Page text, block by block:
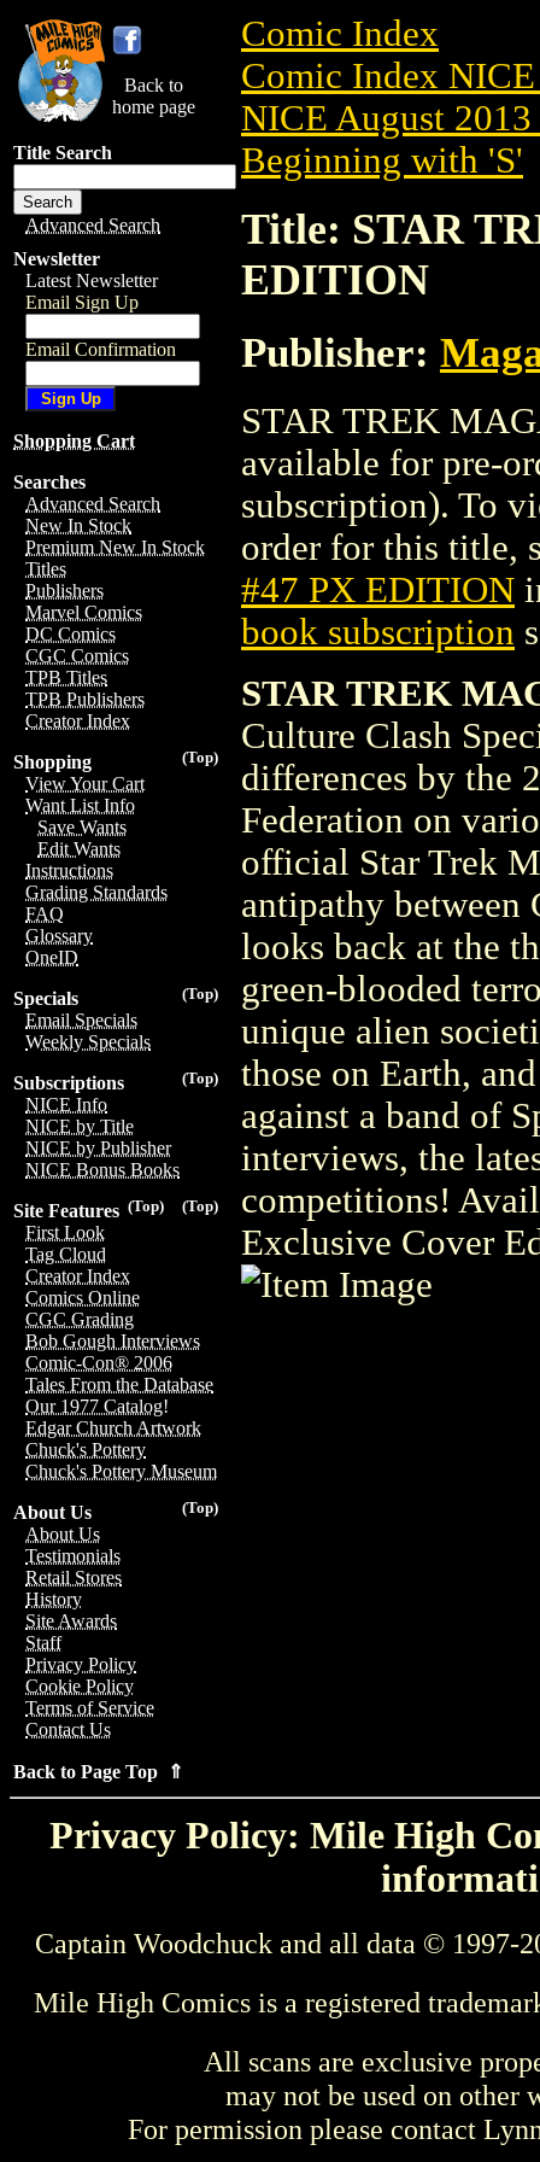
Back to
home page
Title Search
Advanced Search
Newsletter
Latest Newsletter
Email Sign Up
Email Confirmation
Shopping Cart
Searches
Advanced Search
New In Stock
Premium New In Stock
Titles
Publishers
Marvel Comics
DC Comics
CGC Comics
TPB Titles
TPB Publishers
Creator Index
(Top)
Shopping
View Your Cart
Want List Info
Save Wants
Edit Wants
Instructions
Grading Standards
FAQ
Glossary
OneID
(Top)
Specials
Email Specials
Weekly Specials
(Top)
Subscriptions
NICE Info
NICE by Title
NICE by Publisher
NICE Bonus Books
(Top)
(Top)
Site Features
First Look
Tag Cloud
Creator Index
Comics Online
CGC Grading
Bob Gough Interviews
Comic-Con® 2006
Tales From the Database
Our 1977 Catalog!
Edgar Church Artwork
Chuck's Pottery
Chuck's Pottery Museum
(Top)
About Us
About Us
Testimonials
Retail Stores
History
Site Awards
Staff
Privacy Policy
Cookie Policy
Terms of Service
Contact Us
Back to Page Top ⇑
Comic Index
Comic Index
NICE August
Beginning with 'S'
Title: STAR
EDITION
Publisher:
STAR TREK
available for pre-
subscription). To
order for this title,
#47 PX EDITION
book subscription
STAR TREK
Culture Clash
differences by the
Federation on
official Star Trek
antipathy between
looks back at the
green-blooded
unique alien
those on Earth,
against a band of
interviews, the
competitions!
Exclusive Cover
Privacy Policy: Mile High
Captain Woodchuck and all data © 1997-
Mile High Comics is a registered
All scans are exclusive
may not be used on other
For permission please contact